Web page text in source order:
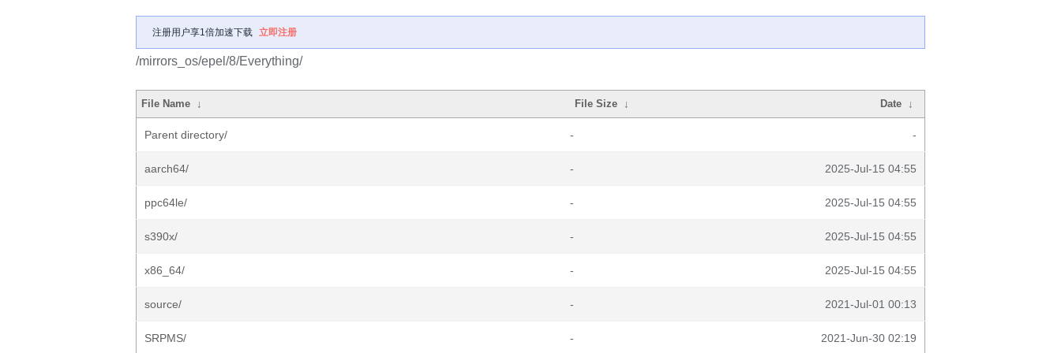
注册用户享1倍加速下载 立即注册
/mirrors_os/epel/8/Everything/
File Name ↓ File Size ↓ Date ↓
Parent directory/ - -
aarch64/ - 2025-Jul-15 04:55
ppc64le/ - 2025-Jul-15 04:55
s390x/ - 2025-Jul-15 04:55
x86_64/ - 2025-Jul-15 04:55
source/ - 2021-Jul-01 00:13
SRPMS/ - 2021-Jun-30 02:19